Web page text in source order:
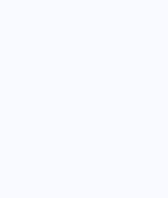
products and services including
at any time with effect for the future.